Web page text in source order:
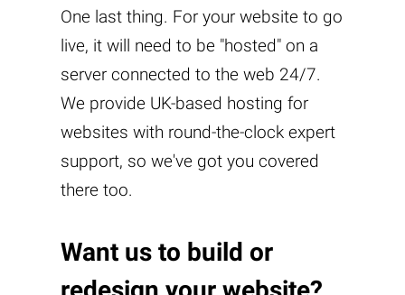
One last thing. For your website to go
live, it will need to be "hosted" on a
server connected to the web 24/7.
We provide UK-based hosting for
websites with round-the-clock expert
support, so we've got you covered
there too.
Want us to build or